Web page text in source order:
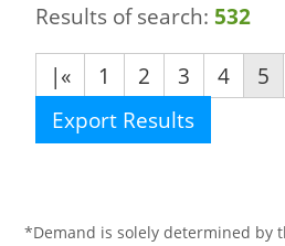
Results of search: 532
|«
1 2 3 4 5
Export Results
*Demand is solely determined by